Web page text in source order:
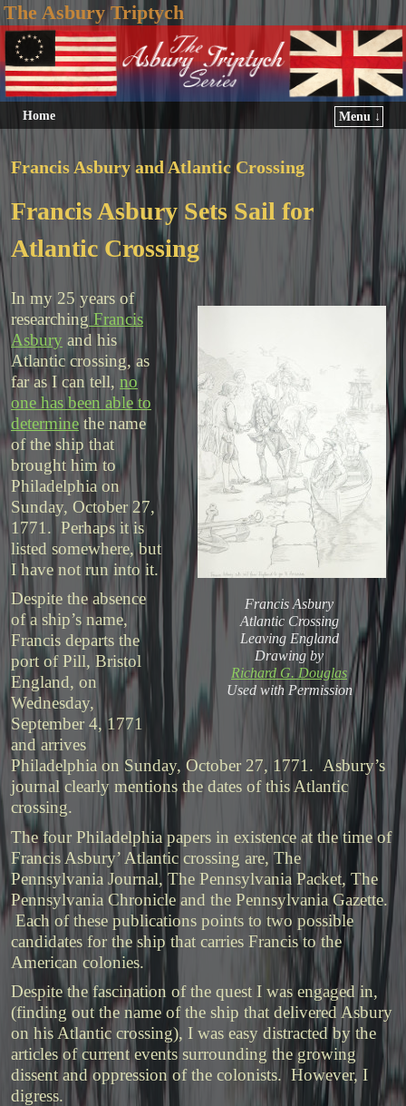
The Asbury Triptych
Home Menu ↓
Francis Asbury and Atlantic Crossing
Francis Asbury Sets Sail for
Atlantic Crossing
Francis Asbury
Atlantic Crossing
Leaving England
Drawing by
Richard G. Douglas
Used with Permission
In my 25 years of
researching Francis
Asbury and his
Atlantic crossing, as
far as I can tell, no
one has been able to
determinethe name
of the ship that
brought him to
Philadelphia on
Sunday, October 27,
1771. Perhaps it is
listed somewhere, but
I have not run into it.
Despite the absence
of a ship’s name,
Francis departs the
port of Pill, Bristol
England, on
Wednesday,
September 4, 1771
and arrives
Philadelphia on Sunday, October 27, 1771. Asbury’s
journal clearly mentions the dates of this Atlantic
crossing.
The four Philadelphia papers in existence at the time of
Francis Asbury’ Atlantic crossing are, The
Pennsylvania Journal, The Pennsylvania Packet, The
Pennsylvania Chronicle and the Pennsylvania Gazette.
Each of these publications points to two possible
candidates for the ship that carries Francis to the
American colonies.
Despite the fascination of the quest I was engaged in,
(finding out the name of the ship that delivered Asbury
on his Atlantic crossing), I was easy distracted by the
articles of current events surrounding the growing
dissent and oppression of the colonists. However, I
digress.